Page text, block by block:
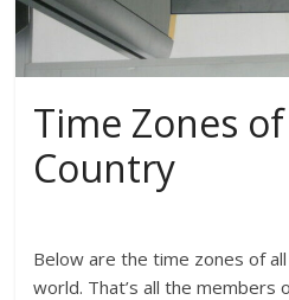
Time Zones
Country
Below are the time zones of
world. That’s all the members